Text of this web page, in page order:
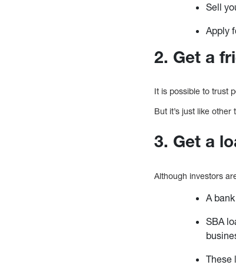
Sell
Apply
2. Get a
It is possible to trust
But it’s just like
3. Get a
Although investors
A
SBA
These